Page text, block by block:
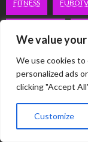
We value
We use cookies
personalized ads
clicking "Accept
Customize
FITNESS
PEACOCK.COM/TV
SEO SERVICES
SERVICE